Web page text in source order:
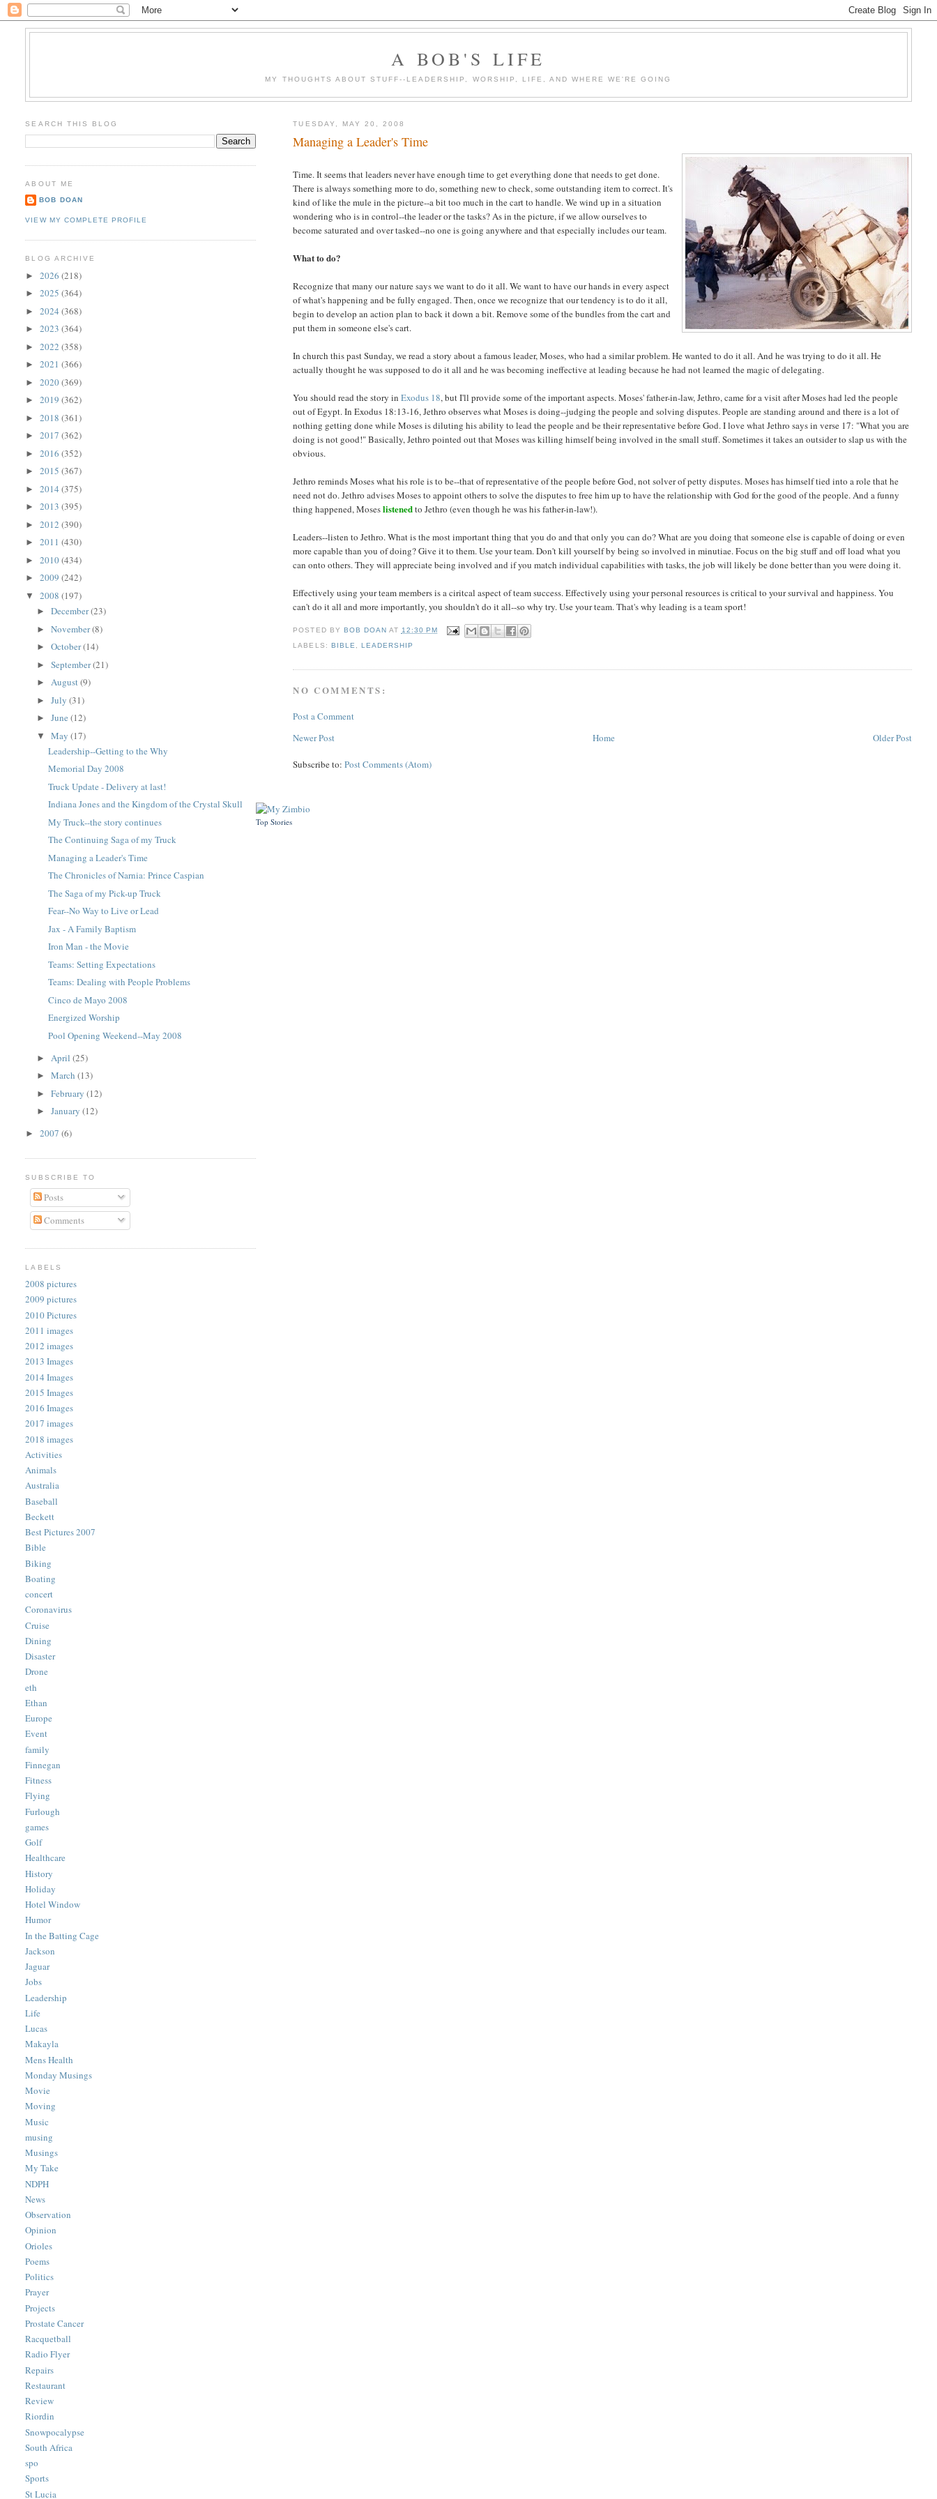
A BOB'S LIFE
MY THOUGHTS ABOUT STUFF--LEADERSHIP, WORSHIP, LIFE, AND WHERE WE'RE GOING
TUESDAY, MAY 20, 2008
Managing a Leader's Time
Time. It seems that leaders never have enough time to get everything done that needs to get done.
There is always something more to do, something new to check, some outstanding item to correct. It's
kind of like the mule in the picture--a bit too much in the cart to handle. We wind up in a situation
wondering who is in control--the leader or the tasks? As in the picture, if we allow ourselves to
become saturated and over tasked--no one is going anywhere and that especially includes our team.
What to do?
Recognize that many our nature says we want to do it all. We want to have our hands in every aspect
of what's happening and be fully engaged. Then, once we recognize that our tendency is to do it all,
begin to develop an action plan to back it down a bit. Remove some of the bundles from the cart and
put them in someone else's cart.
In church this past Sunday, we read a story about a famous leader, Moses, who had a similar problem. He wanted to do it all. And he was trying to do it all. He
actually thought he was supposed to do it all and he was becoming ineffective at leading because he had not learned the magic of delegating.
You should read the story inExodus 18, but I'll provide some of the important aspects. Moses' father-in-law, Jethro, came for a visit after Moses had led the people
out of Egypt. In Exodus 18:13-16, Jethro observes what Moses is doing--judging the people and solving disputes. People are standing around and there is a lot of
nothing getting done while Moses is diluting his ability to lead the people and be their representative before God. I love what Jethro says in verse 17: "What you are
doing is not good!" Basically, Jethro pointed out that Moses was killing himself being involved in the small stuff. Sometimes it takes an outsider to slap us with the
obvious.
Jethro reminds Moses what his role is to be--that of representative of the people before God, not solver of petty disputes. Moses has himself tied into a role that he
need not do. Jethro advises Moses to appoint others to solve the disputes to free him up to have the relationship with God for the good of the people. And a funny
thing happened, Moseslistenedto Jethro (even though he was his father-in-law!).
Leaders--listen to Jethro. What is the most important thing that you do and that only you can do? What are you doing that someone else is capable of doing or even
more capable than you of doing? Give it to them. Use your team. Don't kill yourself by being so involved in minutiae. Focus on the big stuff and off load what you
can onto others. They will appreciate being involved and if you match individual capabilities with tasks, the job will likely be done better than you were doing it.
Effectively using your team members is a ciritcal aspect of team success. Effectively using your personal resources is critical to your survival and happiness. You
can't do it all and more importantly, you shouldn't do it all--so why try. Use your team. That's why leading is a team sport!
POSTED BY BOB DOAN AT 12:30 PM
LABELS: BIBLE LEADERSHIP
NO COMMENTS:
Post a Comment
Newer Post
Older Post
Home
Subscribe to:Post Comments (Atom)
SEARCH THIS BLOG
ABOUT ME
BOB DOAN
VIEW MY COMPLETE PROFILE
BLOG ARCHIVE
►2026(218)
►2025(364)
►2024(368)
►2023(364)
►2022(358)
►2021(366)
►2020(369)
►2019(362)
►2018(361)
►2017(362)
►2016(352)
►2015(367)
►2014(375)
►2013(395)
►2012(390)
►2011(430)
►2010(434)
►2009(242)
▼2008(197)
►December(23)
►November(8)
►October(14)
►September(21)
►August(9)
►July(31)
►June(12)
▼May(17)
Leadership--Getting to the Why
Memorial Day 2008
Truck Update - Delivery at last!
Indiana Jones and the Kingdom of the Crystal Skull
My Truck--the story continues
The Continuing Saga of my Truck
Managing a Leader's Time
The Chronicles of Narnia: Prince Caspian
The Saga of my Pick-up Truck
Fear--No Way to Live or Lead
Jax - A Family Baptism
Iron Man - the Movie
Teams: Setting Expectations
Teams: Dealing with People Problems
Cinco de Mayo 2008
Energized Worship
Pool Opening Weekend--May 2008
► April(25)
►March(13)
►February(12)
►January(12)
►2007(6)
SUBSCRIBE TO
Posts
Comments
LABELS
2008 pictures
2009 pictures
2010 Pictures
2011 images
2012 images
2013 Images
2014 Images
2015 Images
2016 Images
2017 images
2018 images
Activities
Animals
Australia
Baseball
Beckett
Best Pictures 2007
Bible
Biking
Boating
concert
Coronavirus
Cruise
Dining
Disaster
Drone
eth
Ethan
Europe
Event
family
Finnegan
Fitness
Flying
Furlough
games
Golf
Healthcare
History
Holiday
Hotel Window
Humor
In the Batting Cage
Jackson
Jaguar
Jobs
Leadership
Life
Lucas
Makayla
Mens Health
Monday Musings
Movie
Moving
Music
musing
Musings
My Take
NDPH
News
Observation
Opinion
Orioles
Poems
Politics
Prayer
Projects
Prostate Cancer
Racquetball
Radio Flyer
Repairs
Restaurant
Review
Riordin
Snowpocalypse
South Africa
spo
Sports
St Lucia
Top Stories